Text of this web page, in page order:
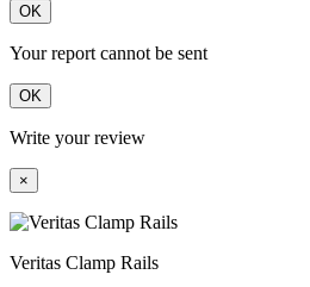
OK
Your report cannot be sent
OK
Write your review
×
Veritas Clamp Rails